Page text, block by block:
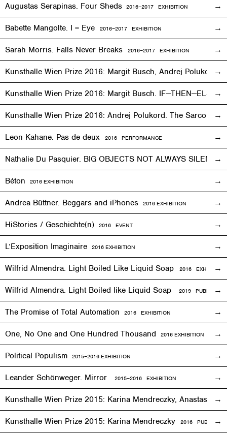
Augustas Serapinas. Four Sheds 2016–2017 EXHIBITION
Babette Mangolte. I = Eye 2016–2017 EXHIBITION
Sarah Morris. Falls Never Breaks 2016–2017 EXHIBITION
Kunsthalle Wien Prize 2016: Margit Busch, Andrej Polukord
Kunsthalle Wien Prize 2016: Margit Busch. IF—THEN—ELSE.
Kunsthalle Wien Prize 2016: Andrej Polukord. The
Leon Kahane. Pas de deux 2016 PERFORMANCE
Nathalie Du Pasquier. BIG OBJECTS NOT ALWAYS SILENT
Béton 2016 EXHIBITION
Andrea Büttner. Beggars and iPhones 2016 EXHIBITION
HiStories / Geschichte(n) 2016 EVENT
L’Exposition Imaginaire 2016 EXHIBITION
Wilfrid Almendra. Light Boiled Like Liquid Soap 2016 EXHIBITION
Wilfrid Almendra. Light Boiled like Liquid Soap 2019
The Promise of Total Automation 2016 EXHIBITION
One, No One and One Hundred Thousand 2016 EXHIBITION
Political Populism 2015–2016 EXHIBITION
Leander Schönweger. Mirror 2015–2016 EXHIBITION
Kunsthalle Wien Prize 2015: Karina Mendreczky, Anastasiya
Kunsthalle Wien Prize 2015: Karina Mendreczky 2016